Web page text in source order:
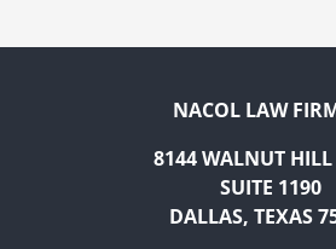
NACOL LAW
8144 WALNUT
SUITE 1190
DALLAS, TEXAS